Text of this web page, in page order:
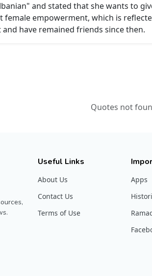
and stated that she wants to
empowerment, which is
have remained friends since then.
Quotes not
Useful Links
About Us
Contact Us
Terms of Use
Apps